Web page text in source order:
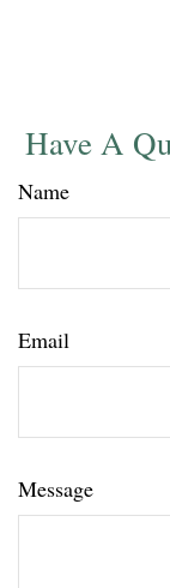
Have A
Name
Email
Message